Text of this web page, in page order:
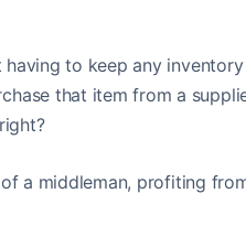
to keep any
that item from a
a middleman, profiting